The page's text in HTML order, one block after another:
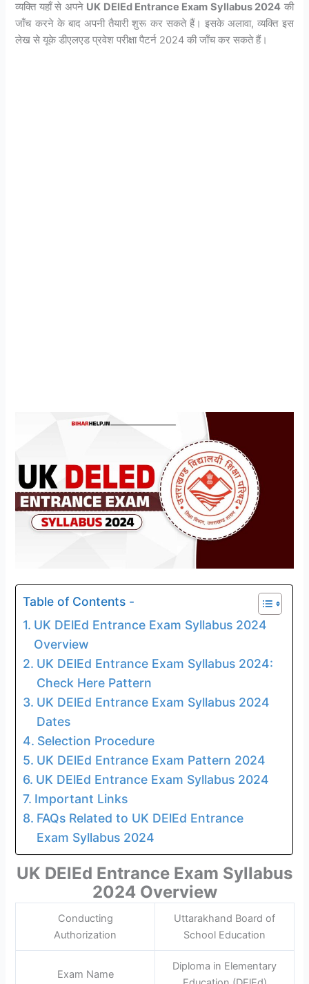
व्यक्ति यहाँ से अपने UK DElEd Entrance Exam Syllabus 2024 की
जाँच करने के बाद अपनी तैयारी शुरू कर सकते हैं। इसके अलावा, व्यक्ति इस
लेख से यूके डीएलएड प्रवेश परीक्षा पैटर्न 2024 की जाँच कर सकते हैं।
Table of Contents -
UK DElEd Entrance Exam Syllabus 2024
Overview
UK DElEd Entrance Exam Syllabus 2024:
Check Here Pattern
UK DElEd Entrance Exam Syllabus 2024
Dates
Selection Procedure
UK DElEd Entrance Exam Pattern 2024
UK DElEd Entrance Exam Syllabus 2024
Important Links
FAQs Related to UK DElEd Entrance
Exam Syllabus 2024
UK DElEd Entrance Exam Syllabus
2024 Overview
Conducting
Authorization
Uttarakhand Board of
School Education
Exam Name
Diploma in Elementary